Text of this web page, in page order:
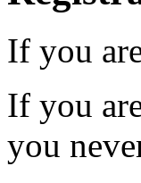
If you
If you
you